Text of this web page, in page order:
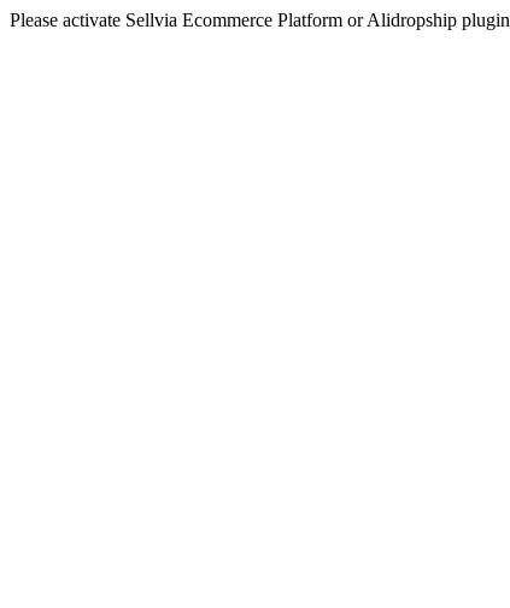
Please activate Sellvia Ecommerce Platform or Alidropship plugin